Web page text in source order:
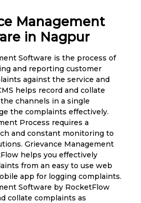
Management
in Nagpur
Software is the process of
and reporting customer
against the service and
helps record and collate
channels in a single
the complaints effectively.
Process requires a
and constant monitoring to
Grievance Management
helps you effectively
from an easy to use web
app for logging complaints.
Software by RocketFlow
collate complaints as